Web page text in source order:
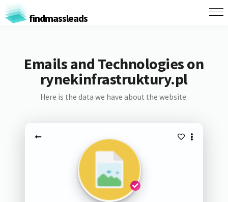
findmassleads
Emails and Technologies on
rynekinfrastruktury.pl
Here is the data we have about the website: